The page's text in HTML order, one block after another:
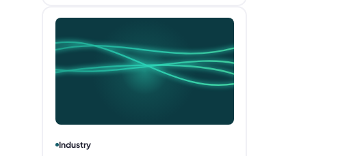
Industry